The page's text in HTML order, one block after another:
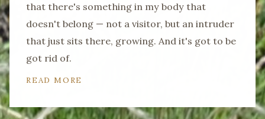
that there's something in my body that
doesn't belong — not a visitor, but an intruder
that just sits there, growing. And it's got to be
got rid of.
READ MORE